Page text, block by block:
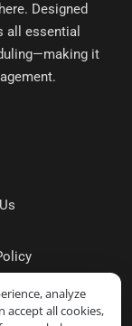
analyze
accept all cookies,
Designed
all essential
it